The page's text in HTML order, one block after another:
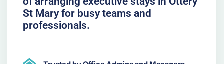
St Mary for busy teams and
professionals.